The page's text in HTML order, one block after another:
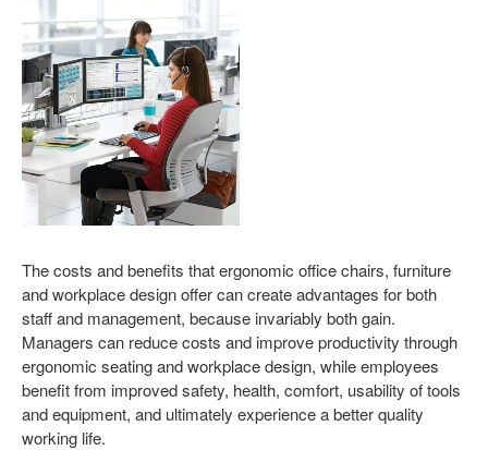
The costs and benefits that ergonomic office chairs, furniture
and workplace design offer can create advantages for both
staff and management, because invariably both gain.
Managers can reduce costs and improve productivity through
ergonomic seating and workplace design, while employees
benefit from improved safety, health, comfort, usability of tools
and equipment, and ultimately experience a better quality
working life.